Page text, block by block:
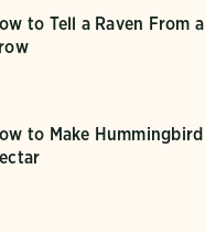
to Tell a Raven From a
to Make Hummingbird